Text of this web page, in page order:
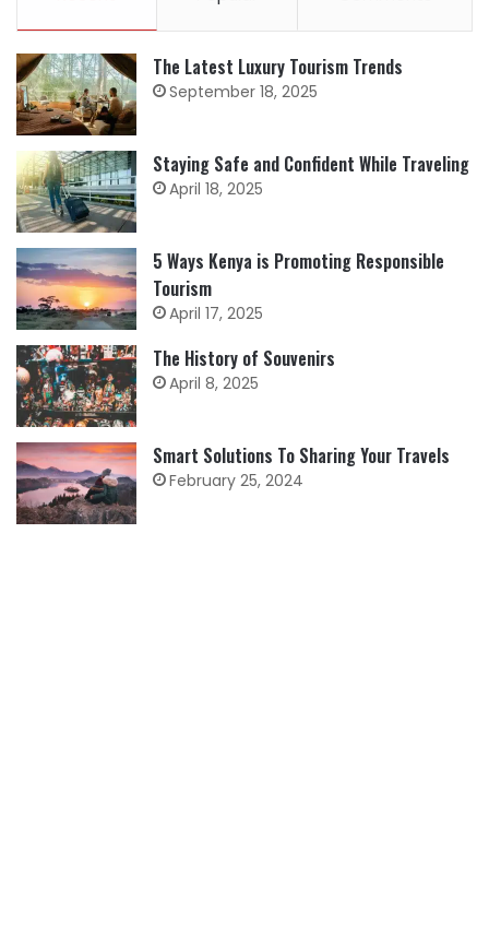
The Latest Luxury Tourism Trends
September 18, 2025
Staying Safe and Confident While Traveling
April 18, 2025
5 Ways Kenya is Promoting Responsible
Tourism
April 17, 2025
The History of Souvenirs
April 8, 2025
Smart Solutions To Sharing Your Travels
February 25, 2024